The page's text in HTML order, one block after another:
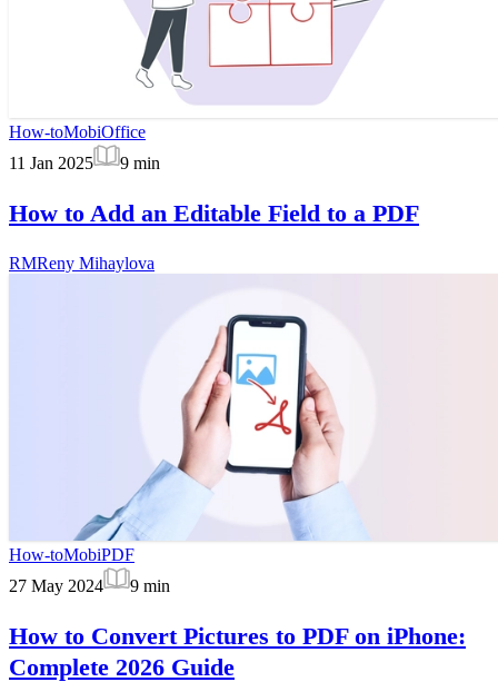
How-toMobiOffice
11 Jan 2025
9 min
How to Add an Editable Field to a PDF
RMReny Mihaylova
How-toMobiPDF
27 May 2024
9 min
How to Convert Pictures to PDF on iPhone:
Complete 2026 Guide